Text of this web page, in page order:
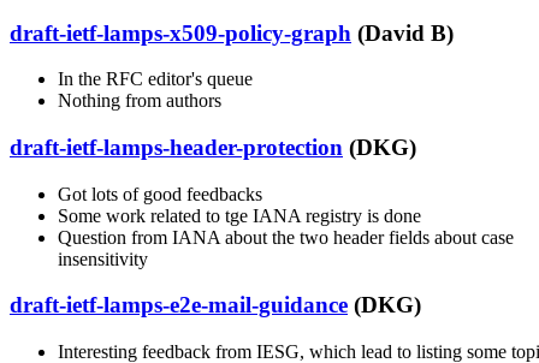
draft-ietf-lamps-x509-policy-graph (David B)
In the RFC editor's queue
Nothing from authors
draft-ietf-lamps-header-protection (DKG)
Got lots of good feedbacks
Some work related to tge IANA registry is done
Question from IANA about the two header fields about case
insensitivity
draft-ietf-lamps-e2e-mail-guidance (DKG)
Interesting feedback from IESG, which lead to listing some